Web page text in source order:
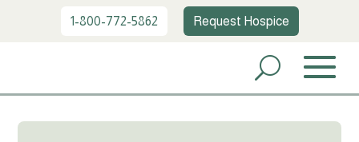
1-800-772-5862 Request Hospice